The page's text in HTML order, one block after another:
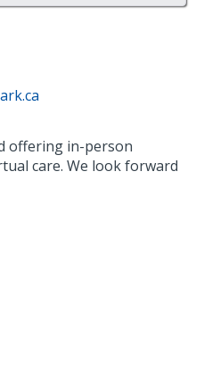
offering in-person
care. We look forward